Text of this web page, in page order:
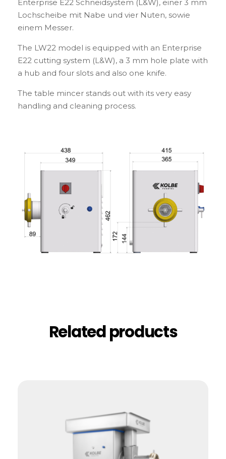
Enterprise E22 Schneidsystem (L&W), einer 3 mm
Lochscheibe mit Nabe und vier Nuten, sowie
einem Messer.
The LW22 model is equipped with an Enterprise
E22 cutting system (L&W), a 3 mm hole plate with
a hub and four slots and also one knife.
The table mincer stands out with its very easy
handling and cleaning process.
Related products